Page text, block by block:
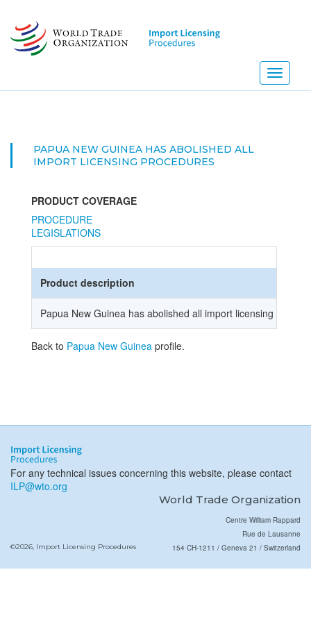
main
content
Toggle
PAPUA NEW GUINEA HAS ABOLISHED ALL
IMPORT LICENSING PROCEDURES
PRODUCT COVERAGE
PROCEDURE
LEGISLATIONS
Product description
Papua New Guinea has abolished all import licensing
Back to Papua New Guinea profile.
For any technical issues concerning this website, please contact
ILP@wto.org
World Trade Organization
©2026, Import Licensing Procedures
Centre William Rappard
Rue de Lausanne
154 CH-1211 / Geneva 21 / Switzerland